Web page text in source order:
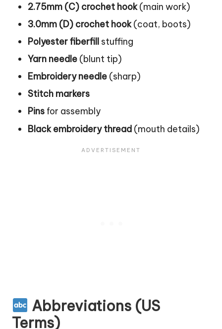
2.75mm (C) crochet hook(main work)
3.0mm (D) crochet hook(coat, boots)
Polyester fiberfill stuffing
Yarn needle (blunt tip)
Embroidery needle (sharp)
Stitch markers
Pins for assembly
Black embroidery thread (mouth details)
Abbreviations (US
Terms)